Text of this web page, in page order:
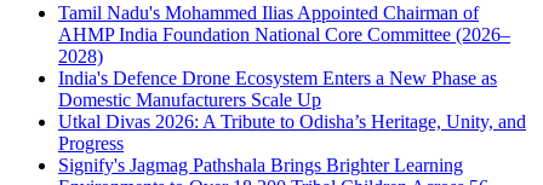
Tamil Nadu's Mohammed Ilias Appointed Chairman of
AHMP India Foundation National Core Committee (2026–
2028)
India's Defence Drone Ecosystem Enters a New Phase as
Domestic Manufacturers Scale Up
Utkal Divas 2026: A Tribute to Odisha’s Heritage, Unity, and
Progress
Signify's Jagmag Pathshala Brings Brighter Learning